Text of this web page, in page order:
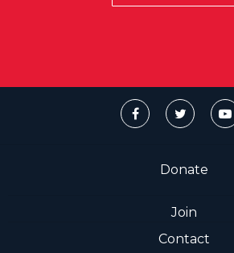
Donate
Join
Contact